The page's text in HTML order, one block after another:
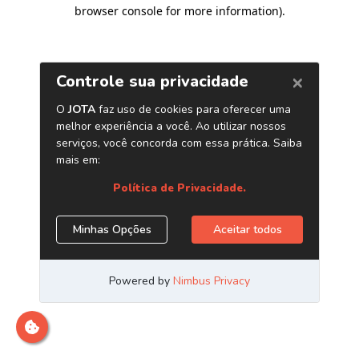
browser console for more information).